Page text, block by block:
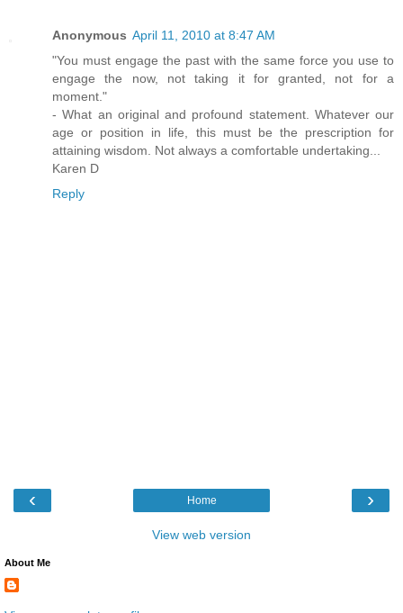
Anonymous April 11, 2010 at 8:47 AM
"You must engage the past with the same force you use to
engage the now, not taking it for granted, not for a
moment."
- What an original and profound statement. Whatever our
age or position in life, this must be the prescription for
attaining wisdom. Not always a comfortable undertaking...
Karen D
Reply
‹ ›
Home
View web version
About Me